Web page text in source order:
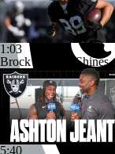
1:03
Brock Bowers Shines
5:40